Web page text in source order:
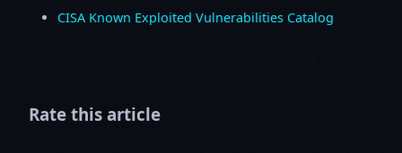
CISA Known Exploited Vulnerabilities Catalog
Rate this article